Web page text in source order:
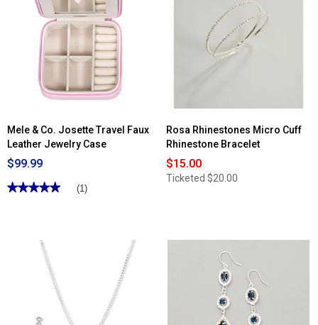
Mele & Co. Josette Travel Faux
Leather Jewelry Case
$99.99
★★★★★
★★★★★ (1)
Rosa Rhinestones Micro Cuff
Rhinestone Bracelet
$15.00
Ticketed $20.00